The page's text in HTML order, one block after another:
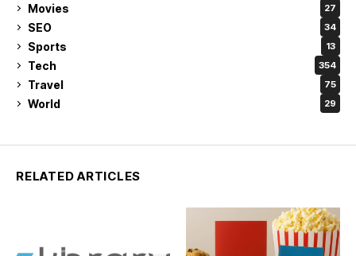
Movies 27
SEO 34
Sports 13
Tech 354
Travel 75
World 29
RELATED ARTICLES